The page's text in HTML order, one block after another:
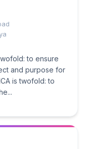
to ensure
and purpose for
is twofold: to